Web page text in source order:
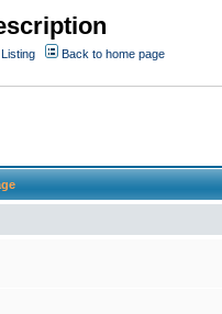
Back to home page